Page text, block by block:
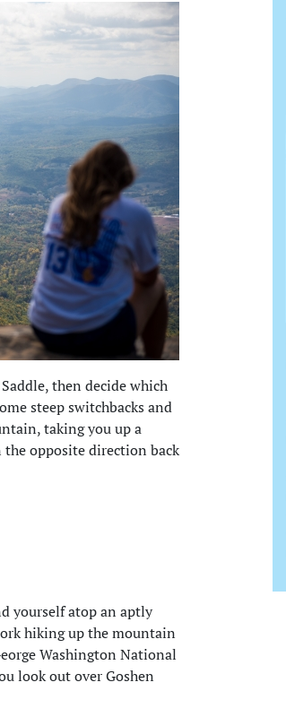
then decide which
steep switchbacks and
taking you up a
opposite direction back
yourself atop an aptly
hiking up the mountain
Washington National
look out over Goshen